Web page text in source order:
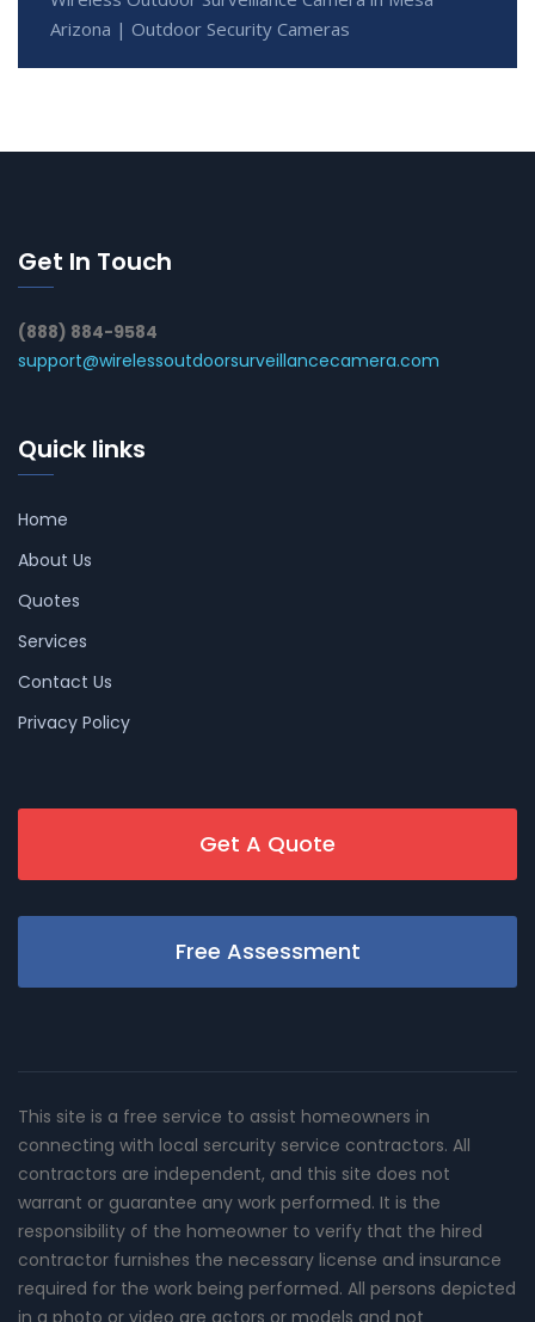
Arizona | Outdoor Security Cameras
Get In Touch
(888) 884-9584
support@wirelessoutdoorsurveillancecamera.com
Quick links
Home
About Us
Quotes
Services
Contact Us
Privacy Policy
Get A Quote
Free Assessment
This site is a free service to assist homeowners in
connecting with local sercurity service contractors. All
contractors are independent, and this site does not
warrant or guarantee any work performed. It is the
responsibility of the homeowner to verify that the hired
contractor furnishes the necessary license and insurance
required for the work being performed. All persons depicted
in a photo or video are actors or models and not